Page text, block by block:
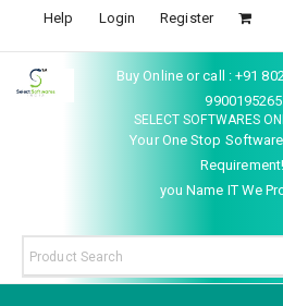
Help Login Register
Buy Online or call : +91
9900195265
SELECT SOFTWARES
Your One Stop
you Name IT We